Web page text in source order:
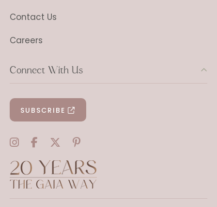
Contact Us
Careers
Connect With Us
SUBSCRIBE